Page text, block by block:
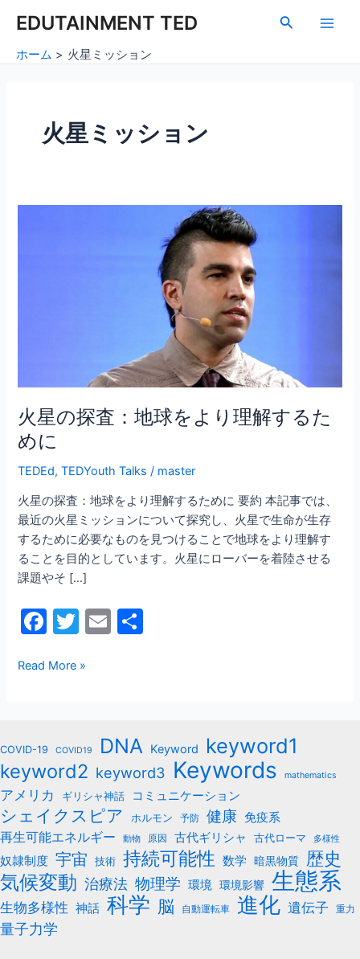
EDUTAINMENT TED
検
Main
ホーム 火星ミッション
火星ミッション
火星の探査：地球をより理解するた
めに
TEDEd,TEDYouth Talks / master
火星の探査：地球をより理解するために 要約 本記事では、
最近の火星ミッションについて探究し、火星で生命が生存
するために必要なものを見つけることで地球をより理解す
ることを目的としています。火星にローバーを着陸させる
課題やそ […]
F
c
o
o
k
T
itt
E
り
理
解
す
る
め
に
Read More »
COVID-19 COVID19 DNA Keyword keyword1
keyword2 keyword3 Keywords mathematics
アメリカ ギリシャ神話 コミュニケーション
シェイクスピア ホルモン 予防 健康 免疫系
再生可能エネルギー
動物 原因 古代ギリシャ 古代ローマ 多様性
奴隷制度 宇宙 技術 持続可能性 数学 暗黒物質 歴史
気候変動 治療法 物理学 環境 環境影響 生態系
生物多様性 神話 科学 脳 自動運転車 進化 遺伝子 重力
量子力学